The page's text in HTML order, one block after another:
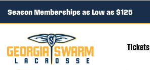
SKIP TO CONTENT
Season Memberships as Low as $125
Tickets